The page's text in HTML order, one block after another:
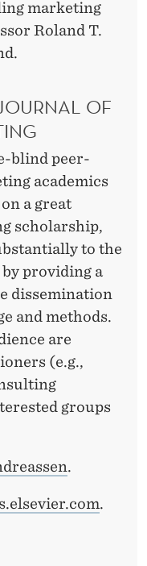
marketing
Roland T.
OF
blind peer-
academics
a great
scholarship,
to the
providing a
dissemination
and methods.
are
(e.g.,
groups
.
.